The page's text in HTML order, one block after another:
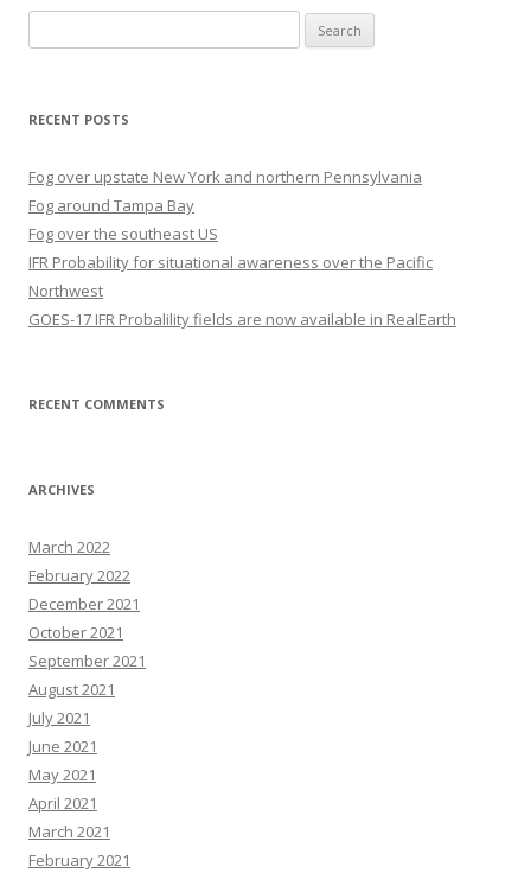
for:
RECENT POSTS
Fog over upstate New York and northern Pennsylvania
Fog around Tampa Bay
Fog over the southeast US
IFR Probability for situational awareness over the Pacific
Northwest
GOES-17 IFR Probalility fields are now available in RealEarth
RECENT COMMENTS
ARCHIVES
March 2022
February 2022
December 2021
October 2021
September 2021
August 2021
July 2021
June 2021
May 2021
April 2021
March 2021
February 2021